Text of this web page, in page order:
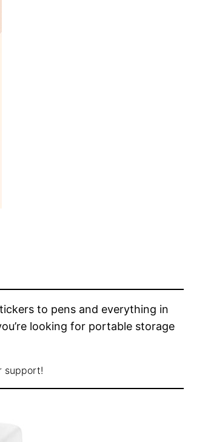
to pens and everything in
looking for portable storage
support!